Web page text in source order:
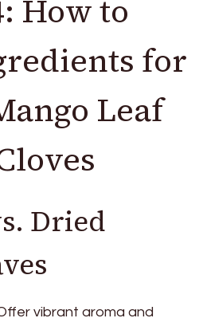
How to
for
Leaf
Dried
vibrant aroma and